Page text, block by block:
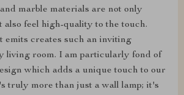
marble materials are not only
also feel high-quality to the touch.
emits creates such an inviting
living room. I am particularly fond of
which adds a unique touch to our
truly more than just a wall lamp; it's